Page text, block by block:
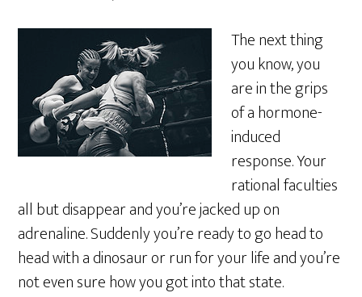
The next thing
you know, you
are in the grips
of a hormone-
induced
response. Your
rational faculties
all but disappear and you’re jacked up on
adrenaline. Suddenly you’re ready to go head to
head with a dinosaur or run for your life and you’re
not even sure how you got into that state.